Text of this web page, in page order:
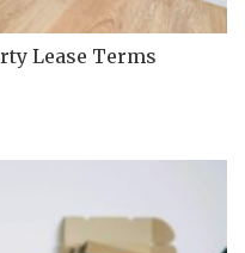
Lease Terms